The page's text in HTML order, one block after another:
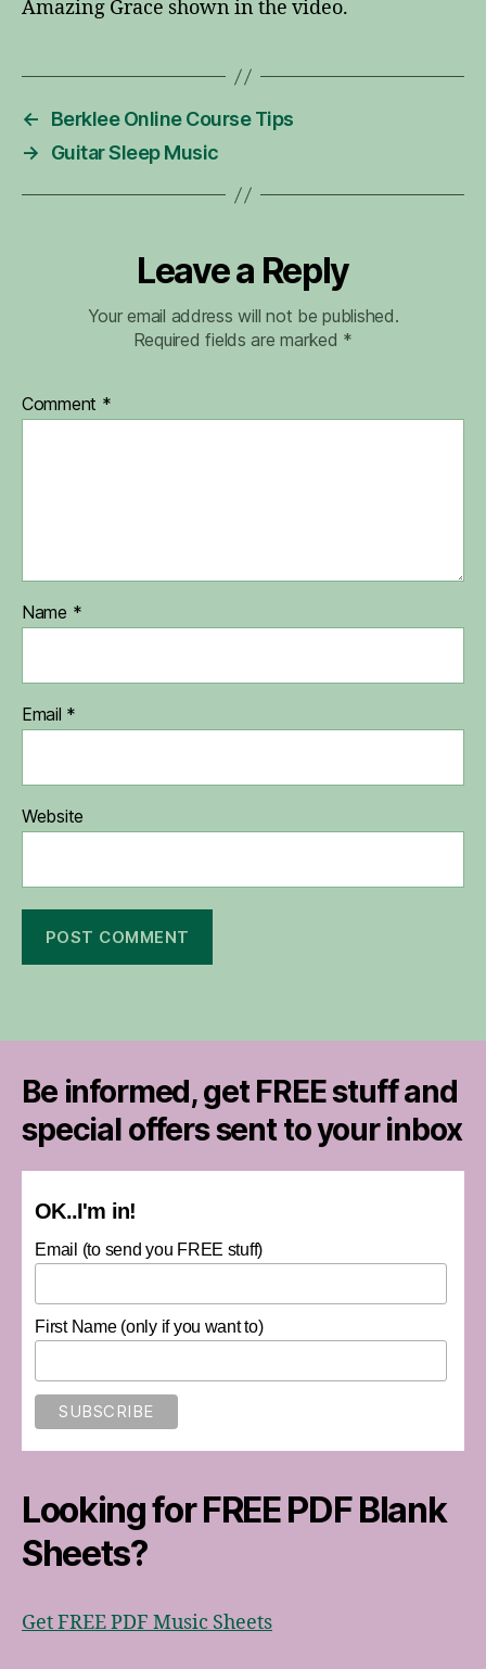
Amazing Grace shown in the video.
←
Berklee Online Course Tips
→
Guitar Sleep Music
Leave a Reply
Your email address will not be published.
Required fields are marked *
Comment *
Name *
Email *
Website
Be informed, get FREE stuff and
special offers sent to your inbox
OK..I'm in!
Email (to send you FREE stuff)
First Name (only if you want to)
Looking for FREE PDF Blank
Sheets?
Get FREE PDF Music Sheets